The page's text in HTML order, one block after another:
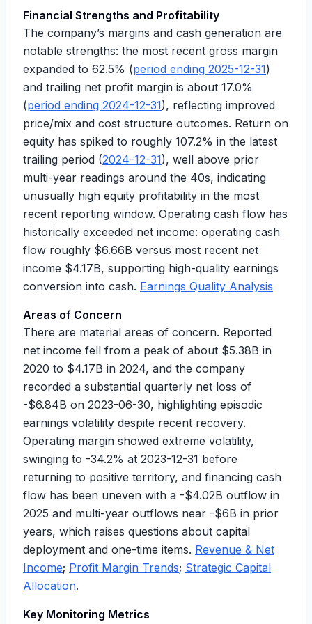
Financial Strengths and Profitability
The company’s margins and cash generation are
notable strengths: the most recent gross margin
expanded to 62.5% (period ending 2025-12-31)
and trailing net profit margin is about 17.0%
(period ending 2024-12-31), reflecting improved
price/mix and cost structure outcomes. Return on
equity has spiked to roughly 107.2% in the latest
trailing period (2024-12-31), well above prior
multi-year readings around the 40s, indicating
unusually high equity profitability in the most
recent reporting window. Operating cash flow has
historically exceeded net income: operating cash
flow roughly $6.66B versus most recent net
income $4.17B, supporting high-quality earnings
conversion into cash. Earnings Quality Analysis
Areas of Concern
There are material areas of concern. Reported
net income fell from a peak of about $5.38B in
2020 to $4.17B in 2024, and the company
recorded a substantial quarterly net loss of
-$6.84B on 2023-06-30, highlighting episodic
earnings volatility despite recent recovery.
Operating margin showed extreme volatility,
swinging to -34.2% at 2023-12-31 before
returning to positive territory, and financing cash
flow has been uneven with a -$4.02B outflow in
2025 and multi-year outflows near -$6B in prior
years, which raises questions about capital
deployment and one-time items. Revenue & Net
Income; Profit Margin Trends; Strategic Capital
Allocation.
Key Monitoring Metrics